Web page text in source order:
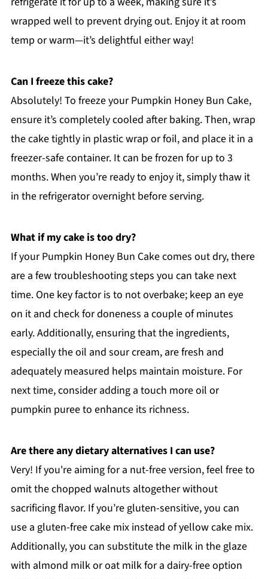
wrapped well to prevent drying out. Enjoy it at room
temp or warm—it’s delightful either way!
Can I freeze this cake?
Absolutely! To freeze your Pumpkin Honey Bun Cake,
ensure it’s completely cooled after baking. Then, wrap
the cake tightly in plastic wrap or foil, and place it in a
freezer-safe container. It can be frozen for up to 3
months. When you’re ready to enjoy it, simply thaw it
in the refrigerator overnight before serving.
What if my cake is too dry?
If your Pumpkin Honey Bun Cake comes out dry, there
are a few troubleshooting steps you can take next
time. One key factor is to not overbake; keep an eye
on it and check for doneness a couple of minutes
early. Additionally, ensuring that the ingredients,
especially the oil and sour cream, are fresh and
adequately measured helps maintain moisture. For
next time, consider adding a touch more oil or
pumpkin puree to enhance its richness.
Are there any dietary alternatives I can use?
Very! If you're aiming for a nut-free version, feel free to
omit the chopped walnuts altogether without
sacrificing flavor. If you’re gluten-sensitive, you can
use a gluten-free cake mix instead of yellow cake mix.
Additionally, you can substitute the milk in the glaze
with almond milk or oat milk for a dairy-free option